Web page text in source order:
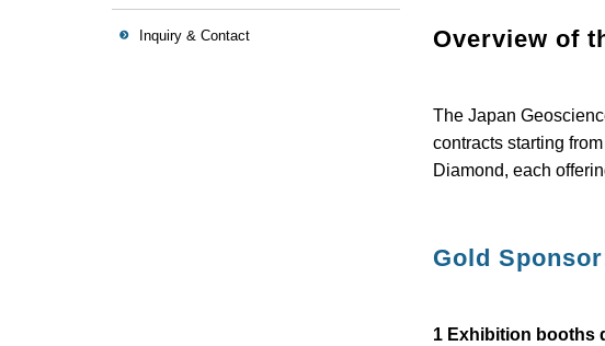
Inquiry & Contact Overview of
The Japan
contracts starting
Diamond, each
Gold
1 Exhibition booths